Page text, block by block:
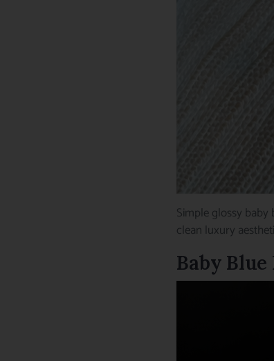
Simple glossy
clean luxury
Baby